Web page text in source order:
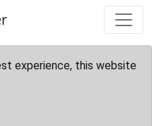
experience, this website